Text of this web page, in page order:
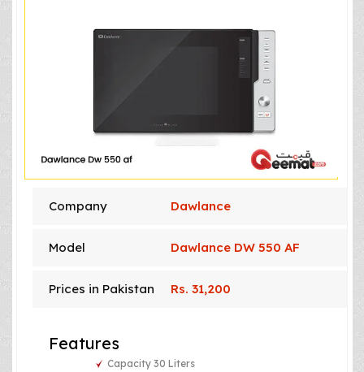
Company Dawlance
Model Dawlance DW 550 AF
Prices in Pakistan Rs. 31,200
Features
Capacity 30 Liters